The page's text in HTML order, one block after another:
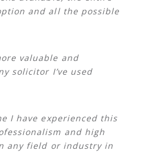
and all the possible
valuable and
solicitor I’ve used
I have experienced this
and high
any field or industry in